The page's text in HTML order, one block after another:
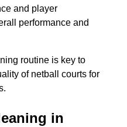
and player
performance and
routine is key to
of netball courts for
in